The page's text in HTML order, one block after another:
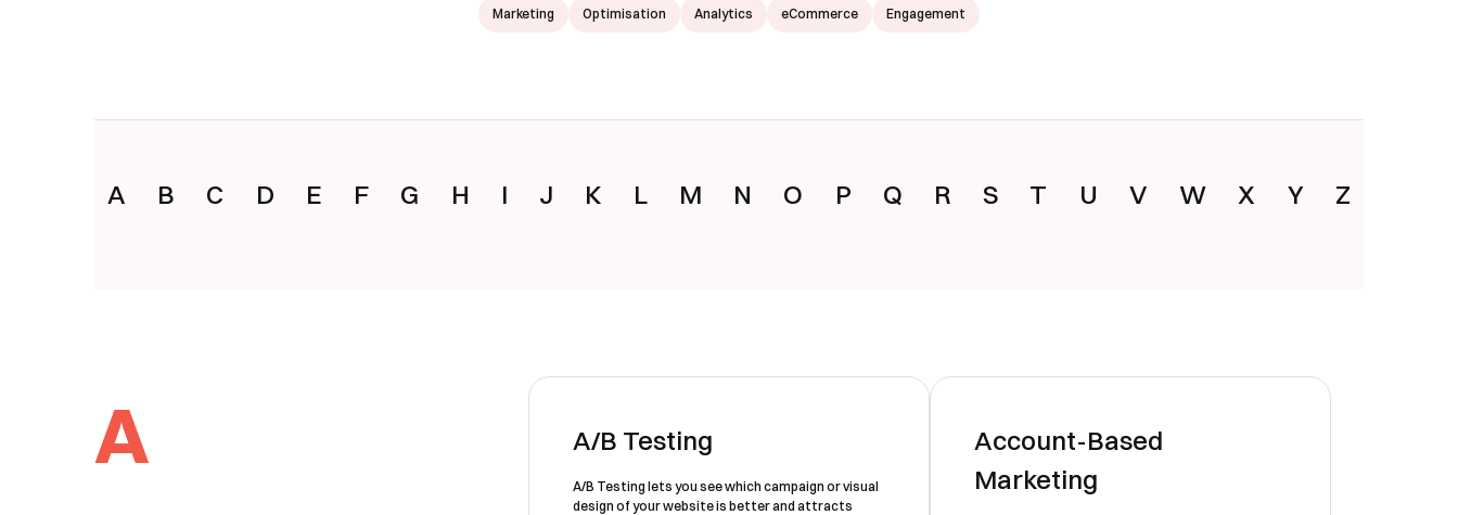
Marketing Optimisation Analytics eCommerce Engagement
A B C D E F G H I J K L M N O P Q R S T U V W X Y Z
A A/B Testing
A/B Testing lets you see which campaign or visual
design of your website is better and attracts
Account-Based
Marketing